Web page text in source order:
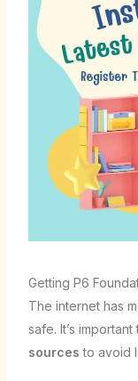
Getting P6
The internet has
safe. It’s
sources to avoid